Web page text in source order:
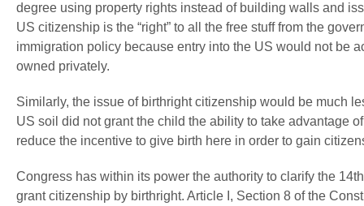
degree using property rights instead of building walls and
US citizenship is the “right” to all the free stuff from the
immigration policy because entry into the US would not be
owned privately.
Similarly, the issue of birthright citizenship would be much
US soil did not grant the child the ability to take advantage
reduce the incentive to give birth here in order to gain
Congress has within its power the authority to clarify the
grant citizenship by birthright. Article I, Section 8 of the